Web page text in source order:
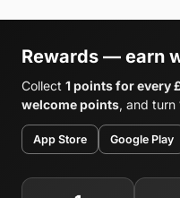
Rewards — earn
Collect 1 points for every
welcome points, and turn
App Store Google Play